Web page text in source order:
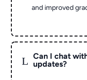
and improved
L
Can I chat
updates?